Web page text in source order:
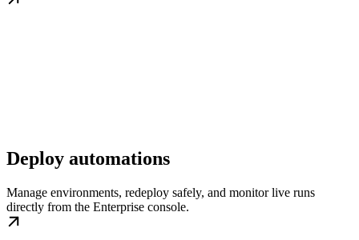
Deploy automations
Manage environments, redeploy safely, and monitor live runs
directly from the Enterprise console.